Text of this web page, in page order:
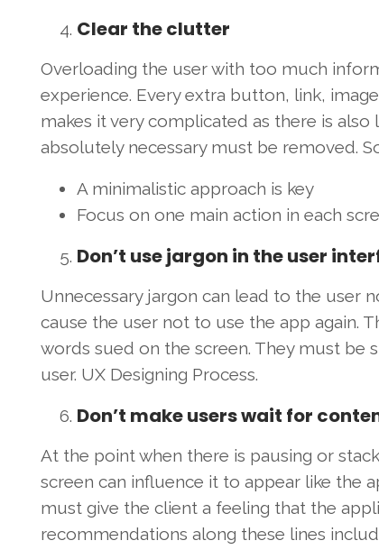
Clear the clutter
Overloading the user with too much
experience. Every extra button, link,
makes it very complicated as there is also
absolutely necessary must be removed.
A minimalistic approach is key
Focus on one main action in each
Don’t use jargon in the user
Unnecessary jargon can lead to the user
cause the user not to use the app again.
words sued on the screen. They must be
user. UX Designing Process.
Don’t make users wait for
At the point when there is pausing or
screen can influence it to appear like the
must give the client a feeling that the
recommendations along these lines